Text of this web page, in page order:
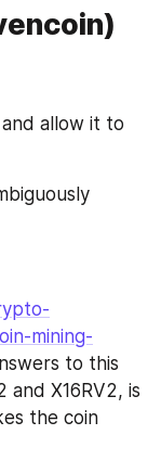
allow it to
mining-
to this
and X16RV2, is
the coin